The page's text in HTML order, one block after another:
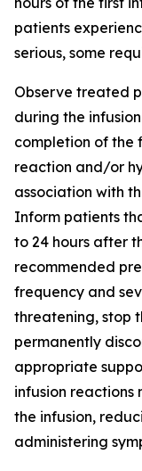
patients
serious, some
Observe treated
during the
completion of the
reaction and/or
association with
Inform patients
to 24 hours after
recommended
frequency and
threatening, stop
permanently
appropriate
infusion reactions
the infusion,
administering